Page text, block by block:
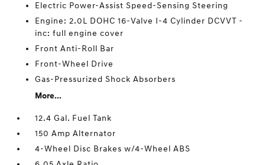
Electric Power-Assist Speed-Sensing Steering
Engine: 2.0L DOHC 16-Valve I-4 Cylinder DCVVT -
inc: full engine cover
Front Anti-Roll Bar
Front-Wheel Drive
Gas-Pressurized Shock Absorbers
More...
12.4 Gal. Fuel Tank
150 Amp Alternator
4-Wheel Disc Brakes w/4-Wheel ABS